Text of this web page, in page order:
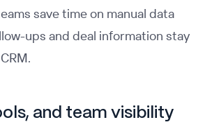
save time on manual data
ups and deal information stay
and team visibility